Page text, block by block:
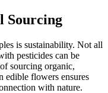
Sourcing
is sustainability. Not all
pesticides can be
sourcing organic,
edible flowers ensures
with nature.